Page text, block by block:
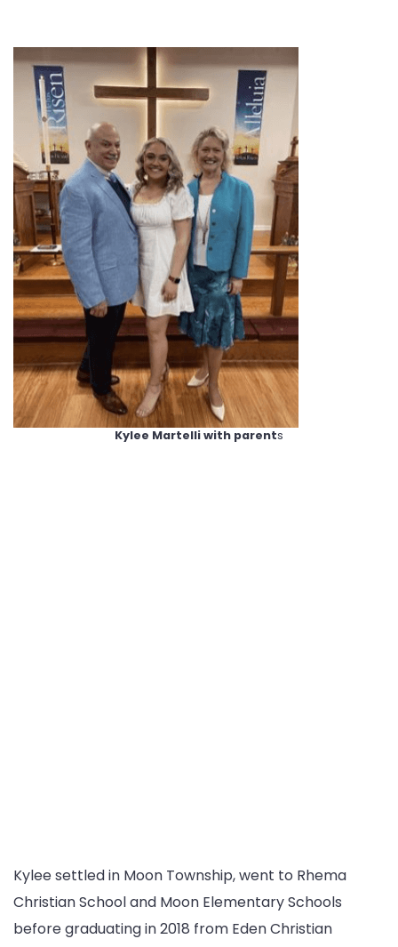
Kylee Martelli with parents
Kylee settled in Moon Township, went to Rhema
Christian School and Moon Elementary Schools
before graduating in 2018 from Eden Christian